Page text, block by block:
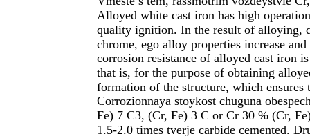
Alloyed white cast iron has high
quality ignition. In the result of alloying,
chrome, ego alloy properties increase
corrosion resistance of alloyed cast iron
that is, for the purpose of obtaining
formation of the structure, which
Corrozionnaya stoykost chuguna
Fe) 7 C3, (Cr, Fe) 3 C or Cr 30 % (Cr,
1.5-2.0 times tverje carbide cemented.